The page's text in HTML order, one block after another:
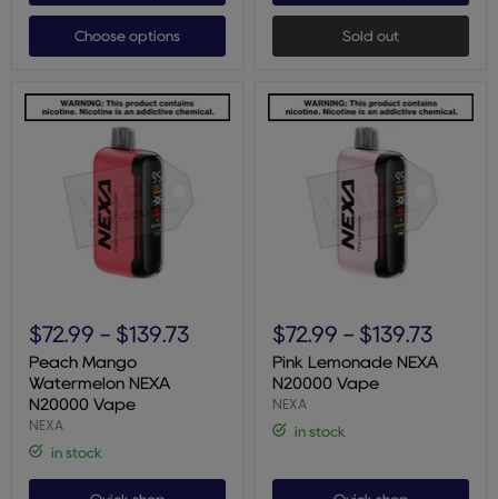
Choose options Sold out
Mango
Watermelon
NEXA
N20000
Vape
$72.99 - $139.73
Peach Mango
Watermelon NEXA
N20000 Vape
NEXA
in stock
Lemonade
NEXA
N20000
Vape
$72.99 - $139.73
Pink Lemonade NEXA
N20000 Vape
NEXA
in stock